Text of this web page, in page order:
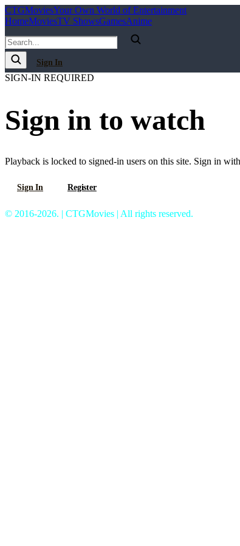
CTGMoviesYour Own World of Entertainment
HomeMoviesTV ShowsGamesAnime
Sign In
SIGN-IN REQUIRED
Sign in to watch
Playback is locked to signed-in users on this site. Sign in
Sign In Register
© 2016-2026. | CTGMovies | All rights reserved.